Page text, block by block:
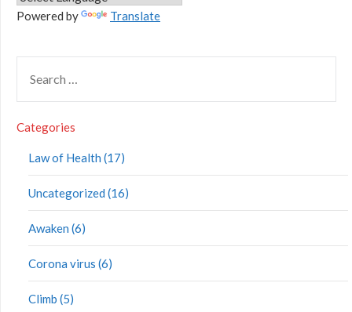
Powered by Translate
Categories
Law of Health (17)
Uncategorized (16)
Awaken (6)
Corona virus (6)
Climb (5)